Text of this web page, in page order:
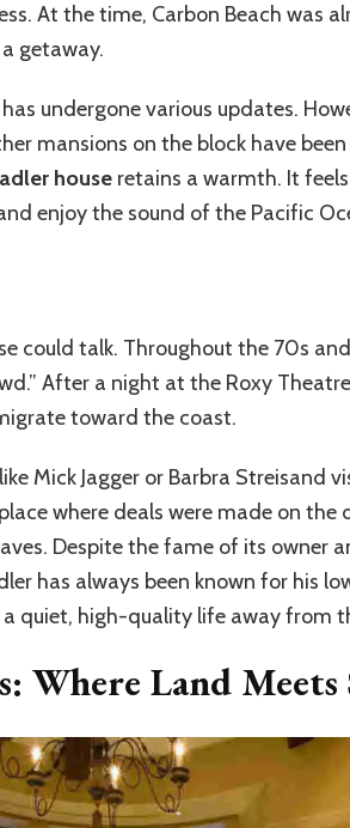
At the time, Carbon Beach was
getaway.
undergone various updates.
mansions on the block have
house retains a warmth. It
enjoy the sound of the Pacific
could talk. Throughout the 70s
After a night at the Roxy
toward the coast.
Mick Jagger or Barbra Streisand
where deals were made on the
Despite the fame of its owner
has always been known for his
quiet, high-quality life away from
Where Land Meets